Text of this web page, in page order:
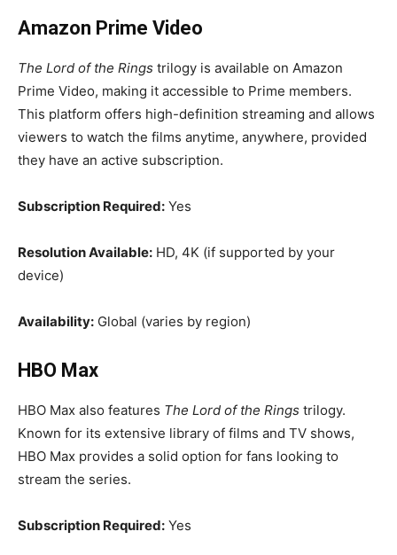
Amazon Prime Video
The Lord of the Rings trilogy is available on Amazon
Prime Video, making it accessible to Prime members.
This platform offers high-definition streaming and allows
viewers to watch the films anytime, anywhere, provided
they have an active subscription.
Subscription Required: Yes
Resolution Available: HD, 4K (if supported by your
device)
Availability: Global (varies by region)
HBO Max
HBO Max also features The Lord of the Rings trilogy.
Known for its extensive library of films and TV shows,
HBO Max provides a solid option for fans looking to
stream the series.
Subscription Required: Yes